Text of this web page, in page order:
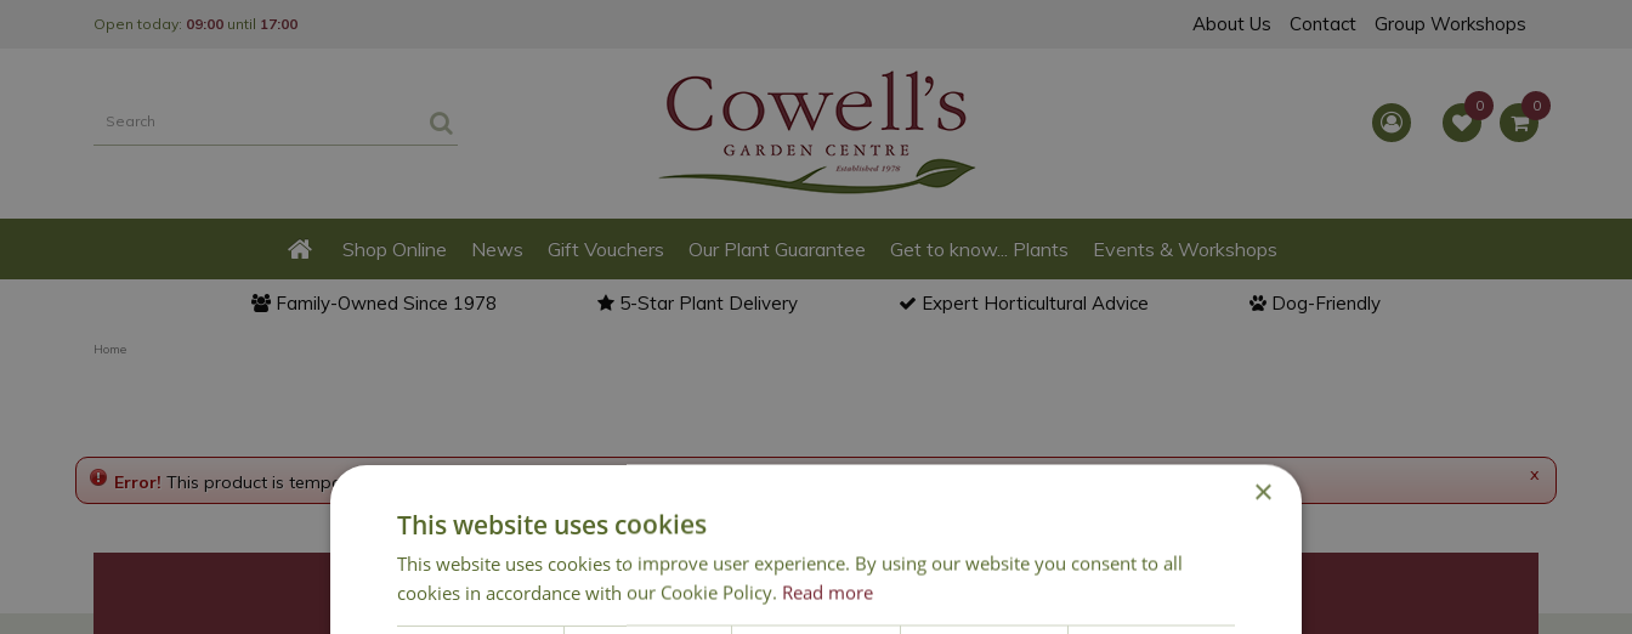
Home
Open today: 09:00 until 17:00 About Us Contact Group Workshops
Shop Online News Gift Vouchers Our Plant Guarantee Get to know... Plants Events & Workshops
Family-Owned Since 1978 5-Star Plant Delivery Expert Horticultural Advice Dog-Friendly
x
Error! This product is temporarily disabled. Please go back to the
Join Our Mailing List
We store your data securely according to ourprivacy policy.
×
This website uses cookies
This website uses cookies to improve user experience. By using our website you consent to all
cookies in accordance with our Cookie Policy. Read more